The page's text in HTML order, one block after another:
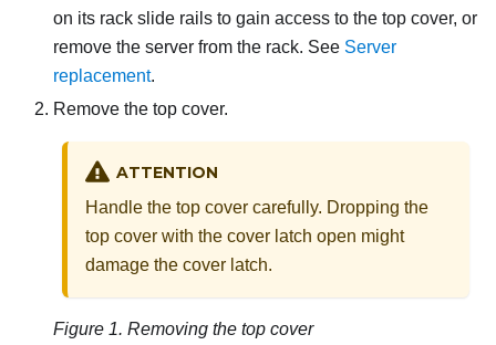
on its rack slide rails to gain access to the top cover, or
remove the server from the rack. See Server
replacement.
Remove the top cover.
ATTENTION
Handle the top cover carefully. Dropping the
top cover with the cover latch open might
damage the cover latch.
Figure 1. Removing the top cover